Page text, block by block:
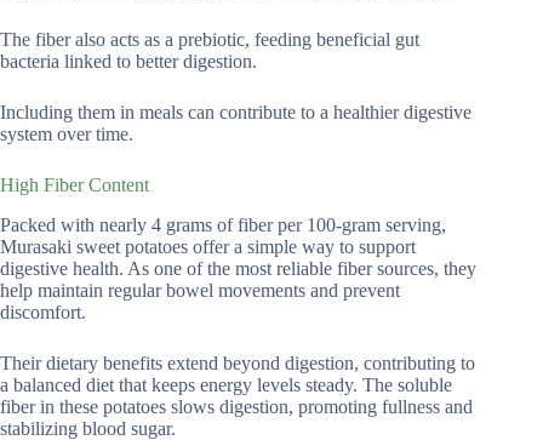
The fiber also acts as a prebiotic, feeding beneficial gut
bacteria linked to better digestion.
Including them in meals can contribute to a healthier digestive
system over time.
High Fiber Content
Packed with nearly 4 grams of fiber per 100-gram serving,
Murasaki sweet potatoes offer a simple way to support
digestive health. As one of the most reliable fiber sources, they
help maintain regular bowel movements and prevent
discomfort.
Their dietary benefits extend beyond digestion, contributing to
a balanced diet that keeps energy levels steady. The soluble
fiber in these potatoes slows digestion, promoting fullness and
stabilizing blood sugar.